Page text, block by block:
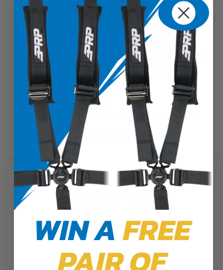
Overhead Bag for 2021+ Can-Am Commander
$209.99
We use cookies on our website to
give you the most relevant
experience by remembering your
preferences and repeat visits. By
the use of ALL the cookies.
Cookie Settings Accept
Reject All
WIN AFREE